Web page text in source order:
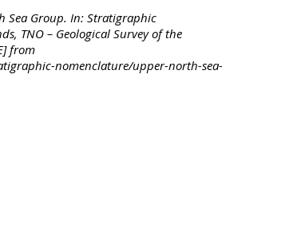
Sea Group. In: Stratigraphic
TNO – Geological Survey of the
from
nomenclature/upper-north-sea-